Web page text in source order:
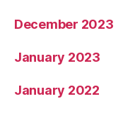
December 2023
January 2023
January 2022